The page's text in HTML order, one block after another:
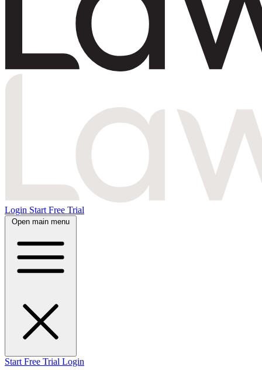
Login Start Free Trial
Open main menu
Start Free Trial Login